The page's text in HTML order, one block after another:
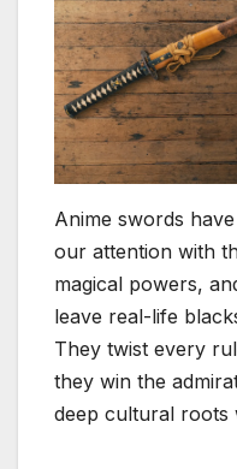
Anime swords
our attention with
magical powers,
leave real-life
They twist every
they win the
deep cultural roots